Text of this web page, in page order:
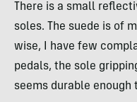
There is a small
soles. The suede is of
wise, I have few
pedals, the sole
seems durable